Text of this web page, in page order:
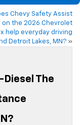
Chevy Safety Assist
on the 2026 Chevrolet
help everyday driving
Detroit Lakes, MN? »
Diesel The